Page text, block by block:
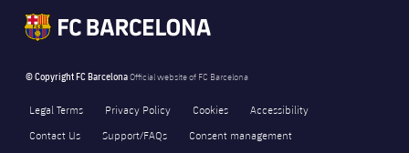
© Copyright FC BarcelonaOfficial website of FC Barcelona
Legal Terms Privacy Policy Cookies
Accessibility
Contact Us
Support/FAQs Consent management